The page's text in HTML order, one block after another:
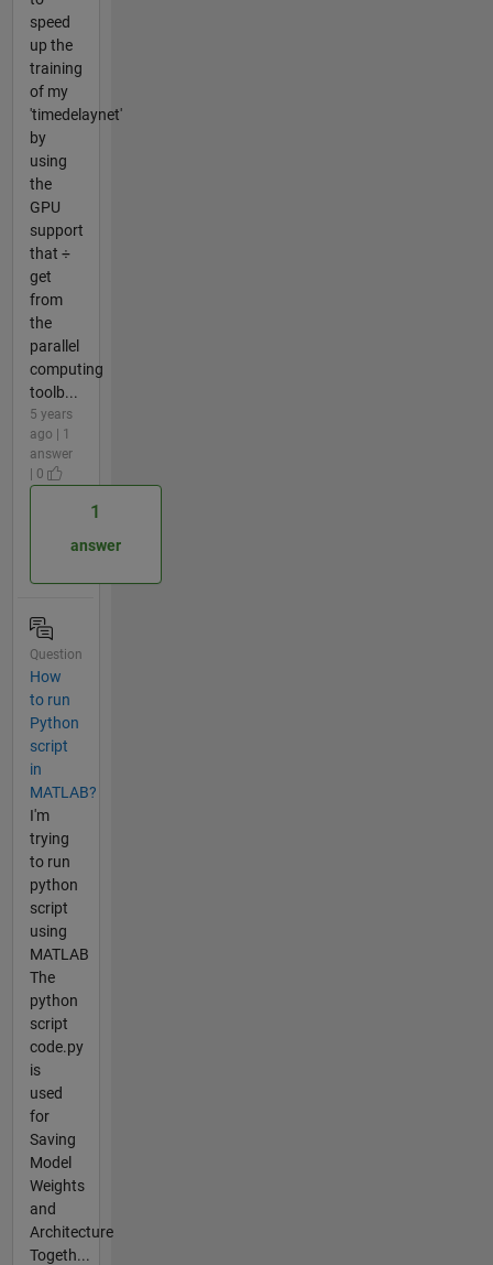
speed
up the
training
of my
'timedelaynet'
by
using
the
GPU
support
that ÷
get
from
the
parallel
computing
toolb...
5 years
ago | 1
answer
| 0
1
answer
Question
How
to run
Python
script
in
MATLAB?
I'm
trying
to run
python
script
using
MATLAB
The
python
script
code.py
is
used
for
Saving
Model
Weights
and
Architecture
Togeth...